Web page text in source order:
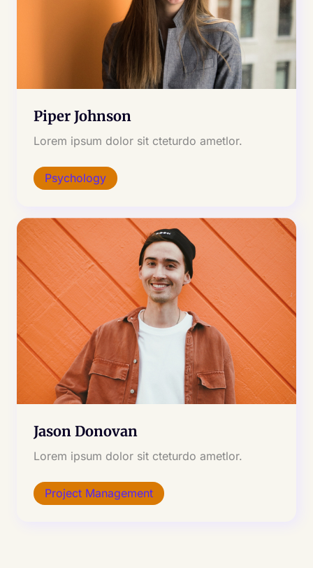
Piper Johnson
Lorem ipsum dolor sit cteturdo ametlor.
Psychology
Jason Donovan
Lorem ipsum dolor sit cteturdo ametlor.
Project Management